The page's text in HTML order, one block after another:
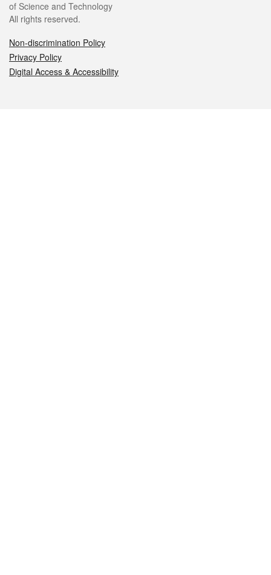
of Science and Technology
All rights reserved.
Non-discrimination Policy
Privacy Policy
Digital Access & Accessibility